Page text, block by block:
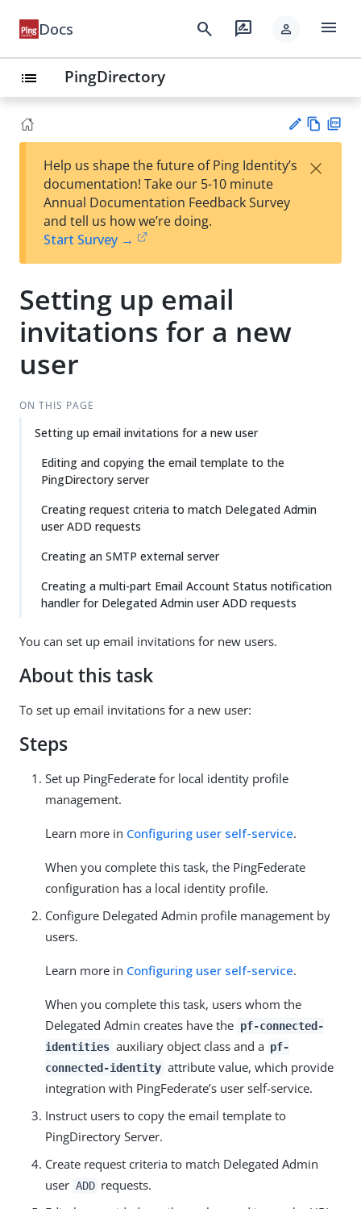
Docs search rate_review person menu
list PingDirectory
est
t
w
Help us shape the future of Ping Identity’s
documentation! Take our 5-10 minute
Annual Documentation Feedback Survey
and tell us how we’re doing.
Start Survey →
×
Setting up email
invitations for a new
user
ON THIS PAGE
Setting up email invitations for a new user
Editing and copying the email template to the
PingDirectory server
Creating request criteria to match Delegated Admin
user ADD requests
Creating an SMTP external server
Creating a multi-part Email Account Status notification
handler for Delegated Admin user ADD requests
You can set up email invitations for new users.
About this task
To set up email invitations for a new user:
Steps
Set up PingFederate for local identity profile
management.
Learn more in Configuring user self-service.
When you complete this task, the PingFederate
configuration has a local identity profile.
Configure Delegated Admin profile management by
users.
Learn more in Configuring user self-service.
When you complete this task, users whom the
Delegated Admin creates have the pf-connected-
identities auxiliary object class and a pf-
connected-identity attribute value, which provide
integration with PingFederate’s user self-service.
Instruct users to copy the email template to
PingDirectory Server.
Create request criteria to match Delegated Admin
user ADD requests.